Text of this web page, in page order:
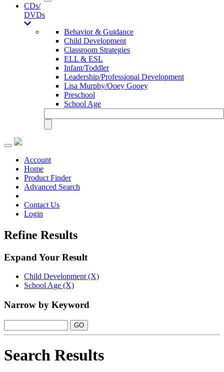
CDs/
DVDs
Behavior & Guidance
Child Development
Classroom Strategies
ELL & ESL
Infant/Toddler
Leadership/Professional Development
Lisa Murphy/Ooey Gooey
Preschool
School Age
Toggle
navigationAccount
Home
Product Finder
Advanced Search
Contact Us
Login
Refine Results
Expand Your Result
Child Development (X)
School Age (X)
Narrow by Keyword
Search Results